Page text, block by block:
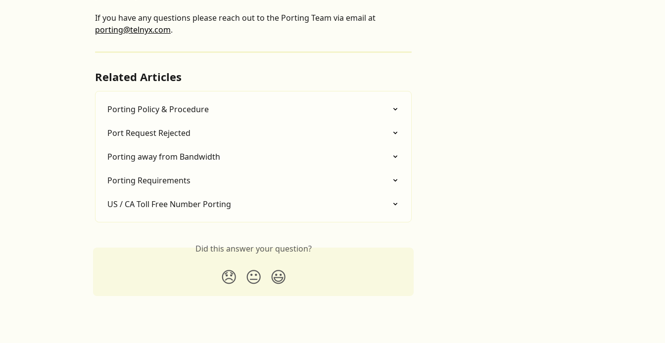
If you have any questions please reach out to the Porting Team via email at
porting@telnyx.com.
Related Articles
Porting Policy & Procedure
Port Request Rejected
Porting away from Bandwidth
Porting Requirements
US / CA Toll Free Number Porting
Did this answer your question?
😞 😐 😃